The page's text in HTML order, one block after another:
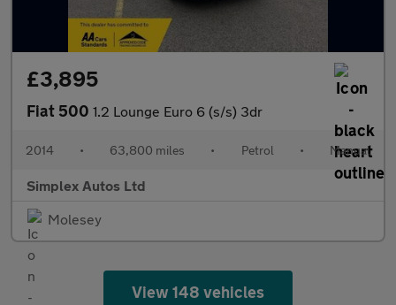
£3,895
Fiat 500 1.2 Lounge Euro 6 (s/s) 3dr
2014 • 63,800 miles • Petrol • Manual
Simplex Autos Ltd
Molesey
View 148 vehicles